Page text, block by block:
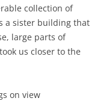
collection of
a sister building that
large parts of
us closer to the
on view